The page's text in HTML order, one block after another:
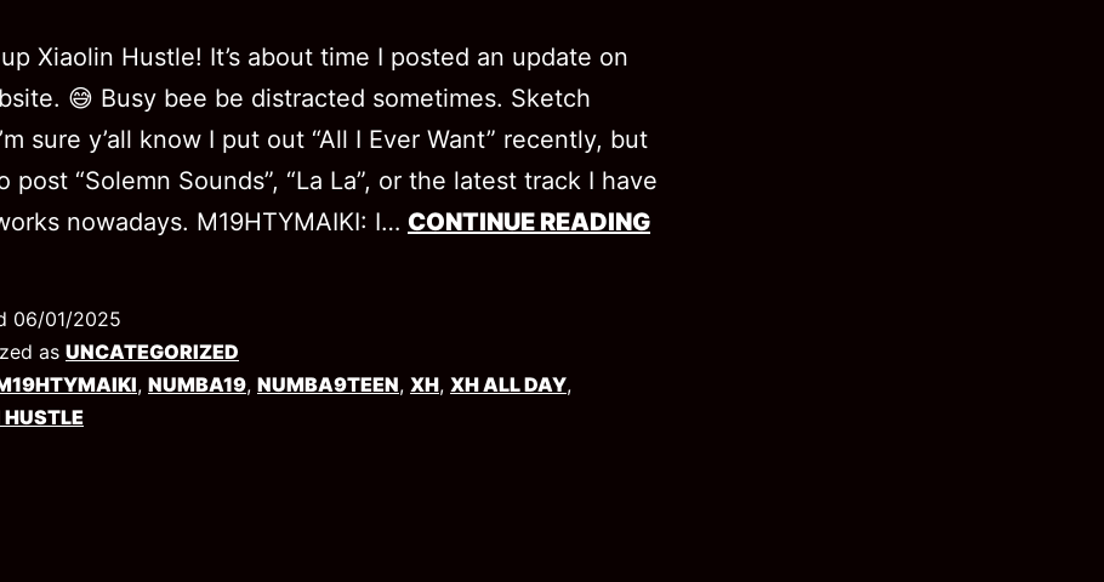
up Xiaolin Hustle! It’s about time I posted an update on
😅 Busy bee be distracted sometimes. Sketch
sure y’all know I put out “All I Ever Want” recently, but
post “Solemn Sounds”, “La La”, or the latest track I have
nowadays. M19HTYMAIKI: I… CONTINUE READING
06/01/2025
as UNCATEGORIZED
, NUMBA19, NUMBA9TEEN, XH, XH ALL DAY,